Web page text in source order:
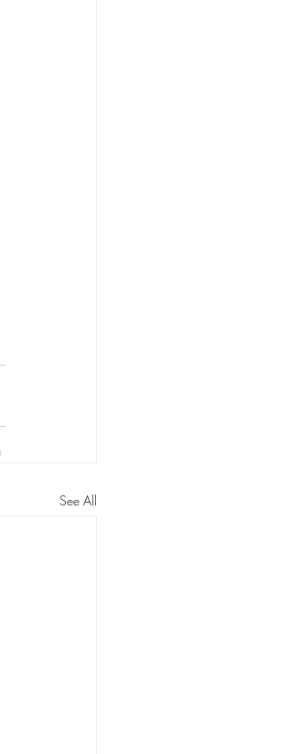
See All